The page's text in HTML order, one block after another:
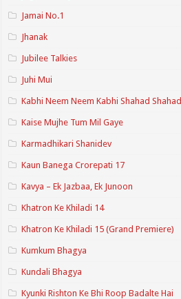
Jamai No.1
Jhanak
Jubilee Talkies
Juhi Mui
Kabhi Neem Neem Kabhi Shahad Shahad
Kaise Mujhe Tum Mil Gaye
Karmadhikari Shanidev
Kaun Banega Crorepati 17
Kavya – Ek Jazbaa, Ek Junoon
Khatron Ke Khiladi 14
Khatron Ke Khiladi 15 (Grand Premiere)
Kumkum Bhagya
Kundali Bhagya
Kyunki Rishton Ke Bhi Roop Badalte Hai